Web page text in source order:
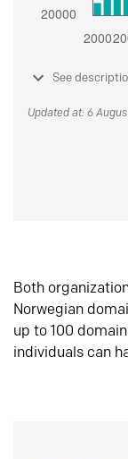
See
Updated at: 6
Both
Norwegian
up to 100
individuals can